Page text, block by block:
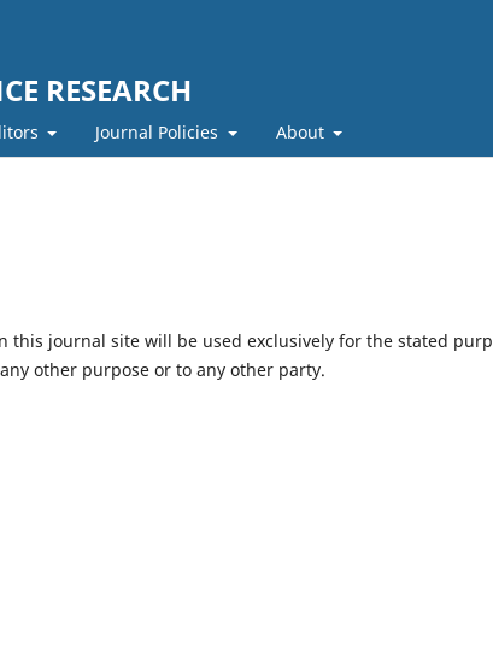
RESEARCH
Journal Policies About
this journal site will be used exclusively for the stated
other purpose or to any other party.